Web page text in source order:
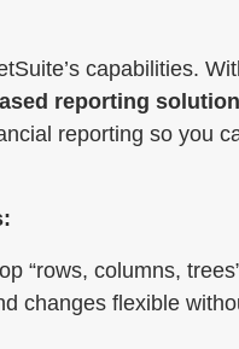
capabilities.
reporting solution
reporting so you
“rows, columns,
changes flexible